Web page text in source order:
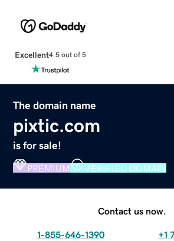
Excellent4.5 out of 5
The domain name
pixtic.com
is for sale!
PREMIUM VERIFIED DOMAIN
Contact us now.
1-855-646-1390 +1